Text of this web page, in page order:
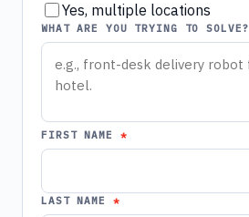
Yes, multiple locations
WHAT ARE YOU TRYING TO SOLVE?
FIRST NAME
LAST NAME